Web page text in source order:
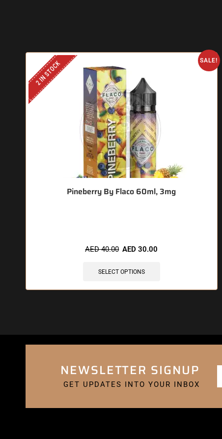
SALE!
2 IN STOCK
Pineberry By Flaco 60ml, 3mg
AED40.00 AED30.00
SELECT OPTIONS
NEWSLETTER SIGNUP
GET UPDATES INTO YOUR INBOX